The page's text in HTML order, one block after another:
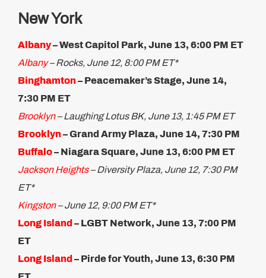
New York
Albany– West Capitol Park, June 13, 6:00 PM ET
Albany– Rocks, June 12, 8:00 PM ET*
Binghamton– Peacemaker’s Stage, June 14,
7:30 PM ET​
Brooklyn– Laughing Lotus BK, June 13, 1:45 PM ET
Brooklyn– Grand Army Plaza, June 14, 7:30 PM​
Buffalo– Niagara Square, June 13, 6:00 PM ET
Jackson Heights– Diversity Plaza, June 12, 7:30 PM
ET*
Kingston– June 12, 9:00 PM ET*
Long Island – LGBT Network, June 13, 7:00 PM
ET
Long Island – Pirde for Youth, June 13, 6:30 PM